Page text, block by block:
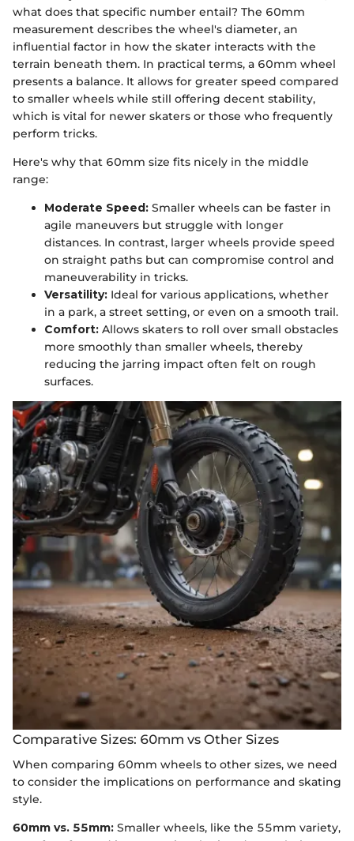
what does that specific number entail? The 60mm
measurement describes the wheel's diameter, an
influential factor in how the skater interacts with the
terrain beneath them. In practical terms, a 60mm wheel
presents a balance. It allows for greater speed compared
to smaller wheels while still offering decent stability,
which is vital for newer skaters or those who frequently
perform tricks.
Here's why that 60mm size fits nicely in the middle
range:
Moderate Speed: Smaller wheels can be faster in
agile maneuvers but struggle with longer
distances. In contrast, larger wheels provide speed
on straight paths but can compromise control and
maneuverability in tricks.
Versatility: Ideal for various applications, whether
in a park, a street setting, or even on a smooth trail.
Comfort: Allows skaters to roll over small obstacles
more smoothly than smaller wheels, thereby
reducing the jarring impact often felt on rough
surfaces.
Comparative Sizes: 60mm vs Other Sizes
When comparing 60mm wheels to other sizes, we need
to consider the implications on performance and skating
style.
60mm vs. 55mm: Smaller wheels, like the 55mm variety,